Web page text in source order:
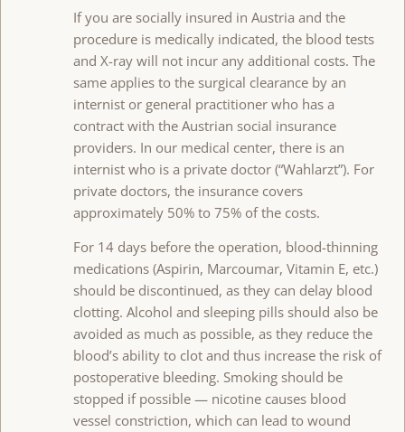
If you are socially insured in Austria and the
procedure is medically indicated, the blood tests
and X-ray will not incur any additional costs. The
same applies to the surgical clearance by an
internist or general practitioner who has a
contract with the Austrian social insurance
providers. In our medical center, there is an
internist who is a private doctor (“Wahlarzt”). For
private doctors, the insurance covers
approximately 50% to 75% of the costs.
For 14 days before the operation, blood-thinning
medications (Aspirin, Marcoumar, Vitamin E, etc.)
should be discontinued, as they can delay blood
clotting. Alcohol and sleeping pills should also be
avoided as much as possible, as they reduce the
blood’s ability to clot and thus increase the risk of
postoperative bleeding. Smoking should be
stopped if possible — nicotine causes blood
vessel constriction, which can lead to wound